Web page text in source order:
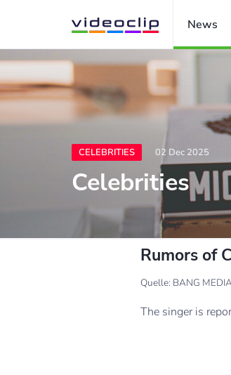
News
CELEBRITIES 02 Dec 2025
Celebrities
Rumors of
Quelle: BANG
The singer is